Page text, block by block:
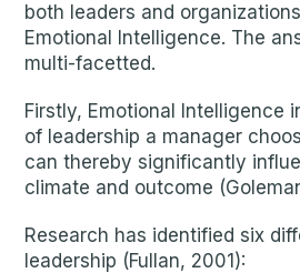
both leaders and
Emotional Intelligence. The
multi-facetted.
Firstly, Emotional Intelligence
of leadership a manager
can thereby significantly
climate and outcome
Research has identified six
leadership (Fullan, 2001):